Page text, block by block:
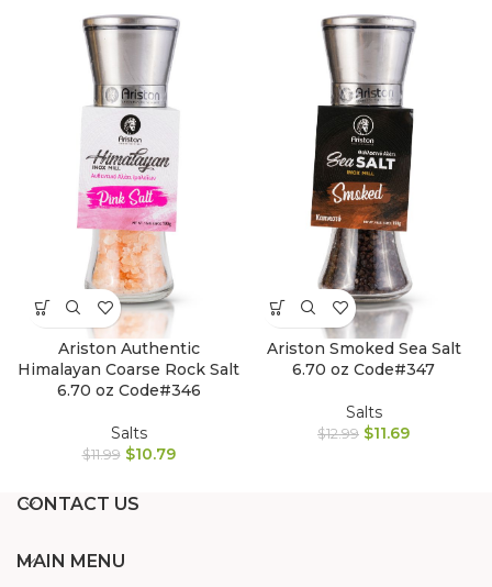
Ariston Authentic
Himalayan Coarse Rock Salt
6.70 oz Code#346
Salts
$11.99 $10.79
Ariston Smoked Sea Salt
6.70 oz Code#347
Salts
$12.99 $11.69
CONTACT US
MAIN MENU